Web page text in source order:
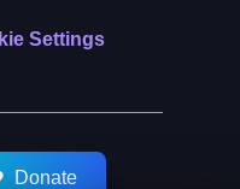
Settings
Donate